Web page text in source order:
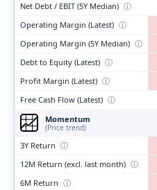
Net Debt / EBIT (5Y Median) ⓘ
Operating Margin (Latest) ⓘ
Operating Margin (5Y Median) ⓘ
Debt to Equity (Latest) ⓘ
Profit Margin (Latest) ⓘ
Free Cash Flow (Latest) ⓘ
Momentum
(Price trend)
3Y Return ⓘ
12M Return (excl. last month) ⓘ
6M Return ⓘ